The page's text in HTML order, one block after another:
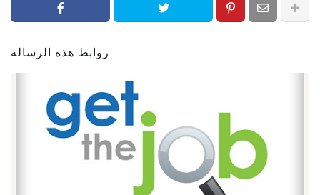
روابط هذه الرسالة